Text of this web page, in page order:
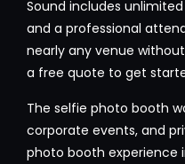
Sound includes
and a professional
nearly any venue
a free quote to get
The selfie photo booth
corporate events, and
photo booth experience